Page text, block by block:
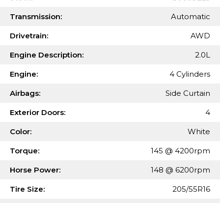
Transmission: Automatic
Drivetrain: AWD
Engine Description: 2.0L
Engine: 4 Cylinders
Airbags: Side Curtain
Exterior Doors: 4
Color: White
Torque: 145 @ 4200rpm
Horse Power: 148 @ 6200rpm
Tire Size: 205/55R16